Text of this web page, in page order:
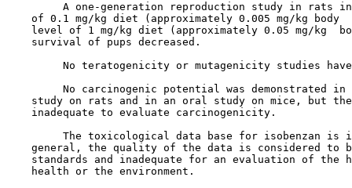
A one-generation reproduction study in rats
of 0.1 mg/kg diet (approximately 0.005 mg/kg body
level of 1 mg/kg diet (approximately 0.05 mg/kg
    survival of pups decreased.
No teratogenicity or mutagenicity studies
No carcinogenic potential was demonstrated
study on rats and in an oral study on mice, but
    inadequate to evaluate carcinogenicity.
The toxicological data base for isobenzan is
general, the quality of the data is considered to
standards and inadequate for an evaluation of the
    health or the environment.